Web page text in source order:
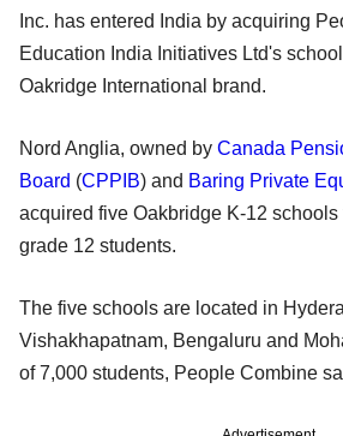
Inc. has entered India by acquiring
Education India Initiatives Ltd's
Oakridge International brand.
Nord Anglia, owned by Canada
Board (CPPIB) and Baring Private
acquired five Oakbridge K-12
grade 12 students.
The five schools are located in
Vishakhapatnam, Bengaluru and
of 7,000 students, People Combine